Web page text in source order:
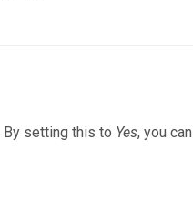
By setting this to Yes, you